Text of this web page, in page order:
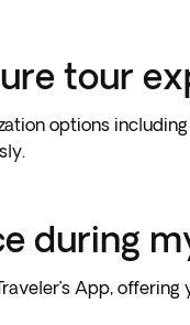
tour
options
during
App,